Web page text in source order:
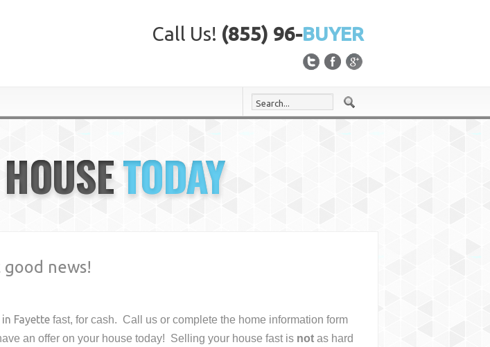
Call Us! (855) 96-BUYER
TODAY
news!
Fayette fast, for cash. Call us or complete the home information form
an offer on your housetoday! Selling your house fast is not as hard